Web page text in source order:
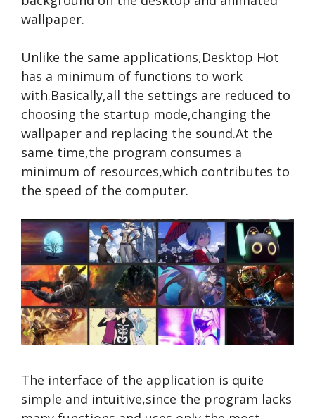
wallpaper.
Unlike the same applications,Desktop Hot
has a minimum of functions to work
with.Basically,all the settings are reduced to
choosing the startup mode,changing the
wallpaper and replacing the sound.At the
same time,the program consumes a
minimum of resources,which contributes to
the speed of the computer.
The interface of the application is quite
simple and intuitive,since the program lacks